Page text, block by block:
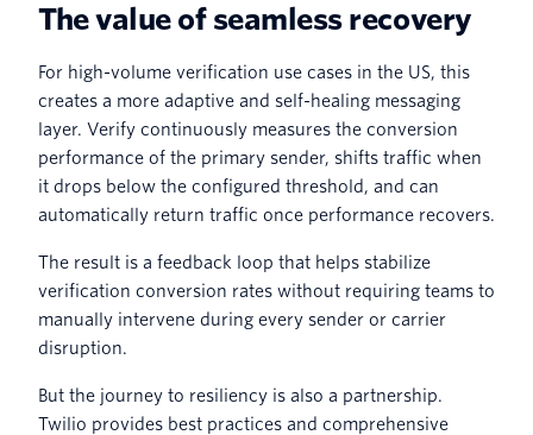
The value of seamless recovery
For high-volume verification use cases in the US, this
creates a more adaptive and self-healing messaging
layer. Verify continuously measures the conversion
performance of the primary sender, shifts traffic when
it drops below the configured threshold, and can
automatically return traffic once performance recovers.
The result is a feedback loop that helps stabilize
verification conversion rates without requiring teams to
manually intervene during every sender or carrier
disruption.
But the journey to resiliency is also a partnership.
Twilio provides best practices and comprehensive